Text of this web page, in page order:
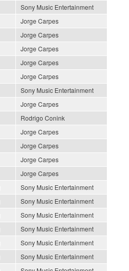
Sony Music Entertainment
Jorge Carpes
Jorge Carpes
Jorge Carpes
Jorge Carpes
Jorge Carpes
Sony Music Entertainment
Jorge Carpes
Rodrigo Conink
Jorge Carpes
Jorge Carpes
Jorge Carpes
Jorge Carpes
Sony Music Entertainment
Sony Music Entertainment
Sony Music Entertainment
Sony Music Entertainment
Sony Music Entertainment
Sony Music Entertainment